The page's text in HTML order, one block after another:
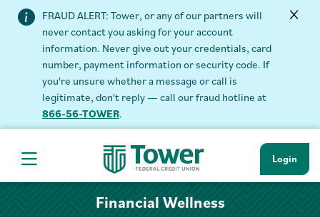
FRAUD ALERT: Tower, or any of our partners will
never contact you asking for your account
information. Never give out your credentials, card
number, payment information or security code. If
you're unsure whether a message or call is
legitimate, don't reply — call our fraud hotline at
866-56-TOWER.
Hamburger Navigation menu Login
Financial Wellness